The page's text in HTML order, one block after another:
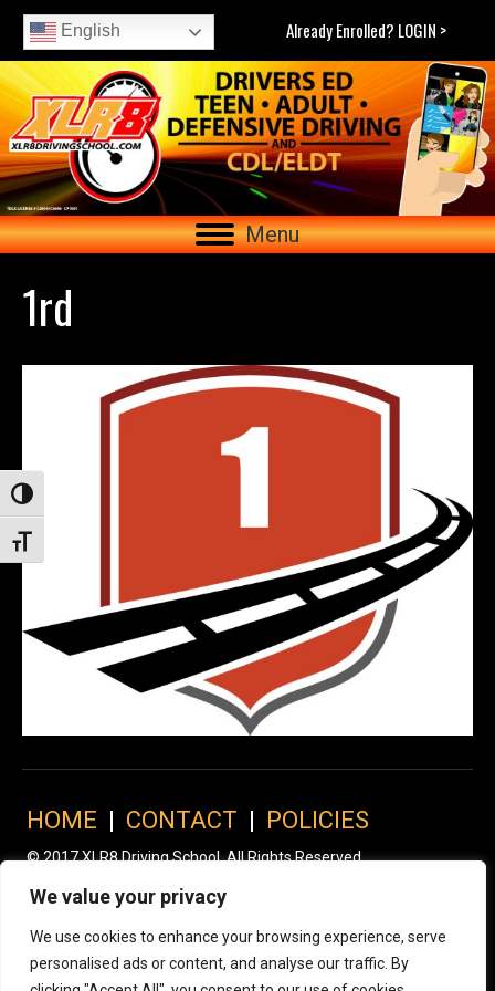
We value your privacy
We use cookies to enhance your browsing experience, serve
personalised ads or content, and analyse our traffic. By
Toggle High Contrast
Toggle Font size
English Already Enrolled? LOGIN >
Menu
1rd
HOME | CONTACT | POLICIES
© 2017 XLR8 Driving School. All Rights Reserved.